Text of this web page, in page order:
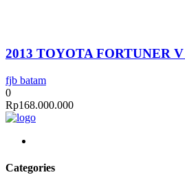
2013 TOYOTA FORTUNER
fjb batam
0
Rp168.000.000
Categories